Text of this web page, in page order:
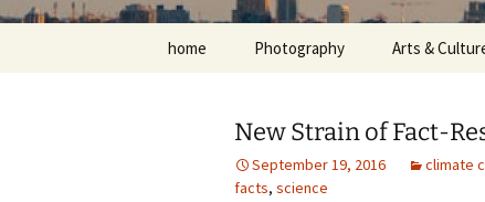
home Photography
photo-essay
photo-exhibits
Arts &
books &
New Strain of Fact-
September 19, 2016 climate
facts, science